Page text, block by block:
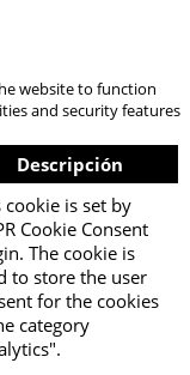
website to function
and security features
Descripción
cookie is set by
Cookie Consent
The cookie is
to store the user
for the cookies
category